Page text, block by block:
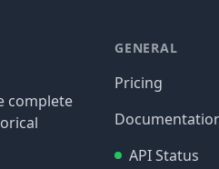
complete
GENERAL
Pricing
API Status